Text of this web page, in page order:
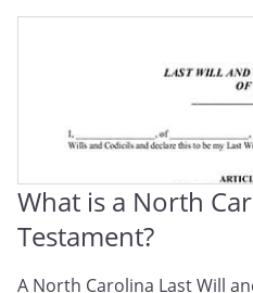
What is a North
Testament?
A North Carolina Last Will